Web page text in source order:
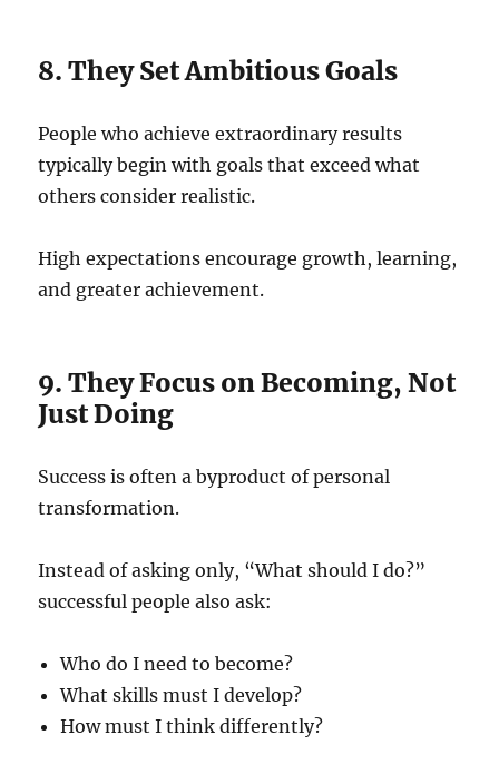
8. They Set Ambitious Goals
People who achieve extraordinary results
typically begin with goals that exceed what
others consider realistic.
High expectations encourage growth, learning,
and greater achievement.
9. They Focus on Becoming, Not
Just Doing
Success is often a byproduct of personal
transformation.
Instead of asking only, “What should I do?”
successful people also ask:
Who do I need to become?
What skills must I develop?
How must I think differently?